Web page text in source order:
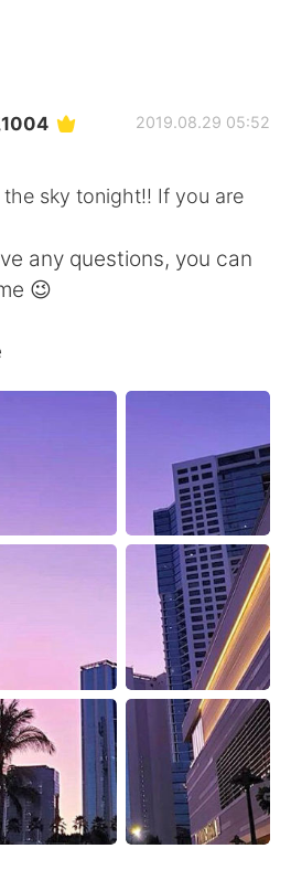
Языкового Обмена
Español
Tiếng Việt
1004 2019.08.29 05:52
sky tonight!! If you are
any questions, you can
😉